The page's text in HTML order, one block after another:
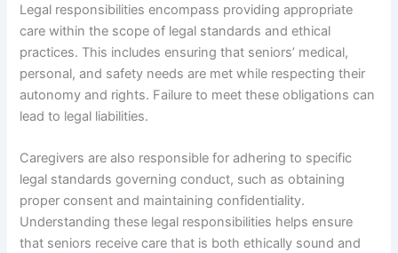
Legal responsibilities encompass providing appropriate
care within the scope of legal standards and ethical
practices. This includes ensuring that seniors’ medical,
personal, and safety needs are met while respecting their
autonomy and rights. Failure to meet these obligations can
lead to legal liabilities.
Caregivers are also responsible for adhering to specific
legal standards governing conduct, such as obtaining
proper consent and maintaining confidentiality.
Understanding these legal responsibilities helps ensure
that seniors receive care that is both ethically sound and